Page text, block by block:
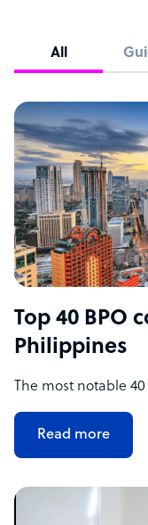
All
Top 40 BPO
Philippines
The most notable
Read more